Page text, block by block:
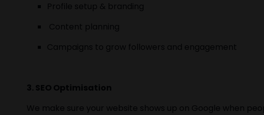
Profile setup & branding
Content planning
Campaigns to grow followers and engagement
3. SEO Optimisation
We make sure your website shows up on Google when